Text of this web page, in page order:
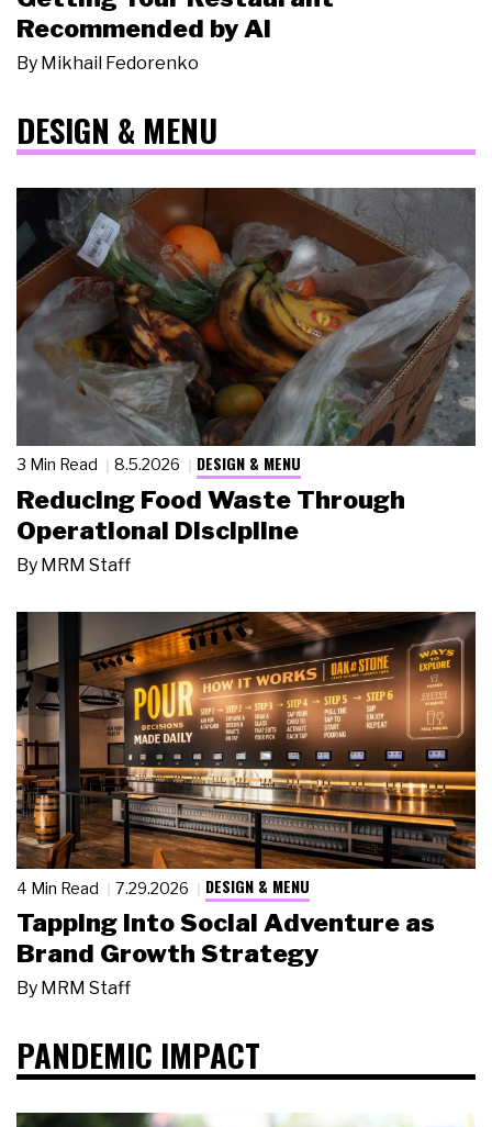
Recommended by AI
By Mikhail Fedorenko
DESIGN & MENU
3 Min Read 8.5.2026 DESIGN & MENU
Reducing Food Waste Through
Operational Discipline
By MRM Staff
4 Min Read 7.29.2026 DESIGN & MENU
Tapping Into Social Adventure as
Brand Growth Strategy
By MRM Staff
PANDEMIC IMPACT